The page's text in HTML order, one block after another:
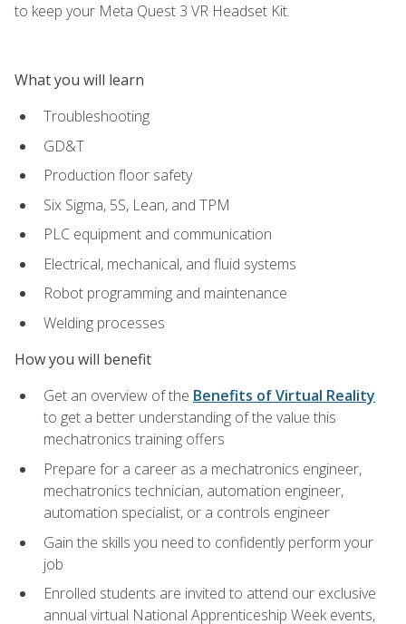
to keep your Meta Quest 3 VR Headset Kit.
What you will learn
Troubleshooting
GD&T
Production floor safety
Six Sigma, 5S, Lean, and TPM
PLC equipment and communication
Electrical, mechanical, and fluid systems
Robot programming and maintenance
Welding processes
How you will benefit
Get an overview of the Benefits of Virtual Reality
to get a better understanding of the value this
mechatronics training offers
Prepare for a career as a mechatronics engineer,
mechatronics technician, automation engineer,
automation specialist, or a controls engineer
Gain the skills you need to confidently perform your
job
Enrolled students are invited to attend our exclusive
annual virtual National Apprenticeship Week events,